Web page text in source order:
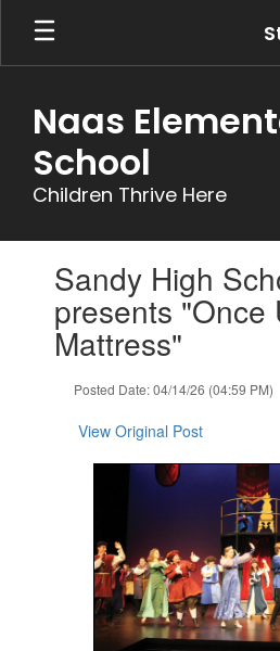
Skip
main
Naas
School
Children Thrive Here
slides.Sandy High
presents "Once
Mattress"
Posted Date: 04/14/26 (04:59 PM)
View Original Post